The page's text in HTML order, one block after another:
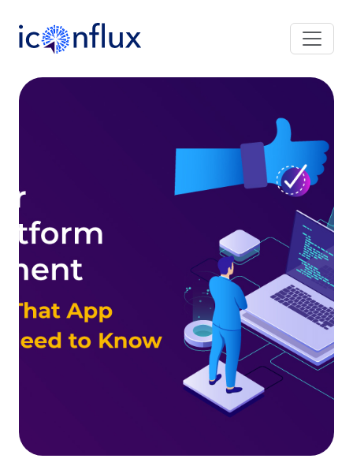
Iconflux Technologies Pvt. Ltd.